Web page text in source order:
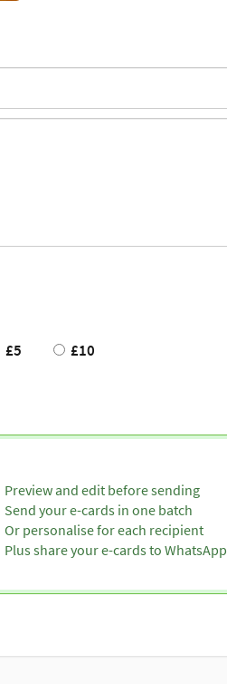
£5 £10
Preview and edit before sending
Send your e-cards in one batch
Or personalise for each recipient
Plus share your e-cards to WhatsApp